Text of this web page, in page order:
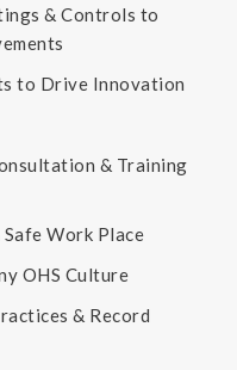
& Controls to
to Drive Innovation
& Training
Work Place
OHS Culture
& Record